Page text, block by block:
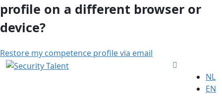
profile on a different browser or
device?
Restore my competence profile via email
NL
EN